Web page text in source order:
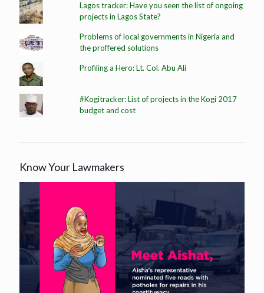
Lagos tracker: Have you seen the list of ongoing
projects in Lagos State?
Problems of local governments in Nigeria and
the proffered solutions
Profiling a Hero: Lt. Col. Abu Ali
#Kogitracker: List of projects in the Kogi 2017
budget and cost
Know Your Lawmakers